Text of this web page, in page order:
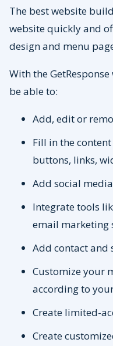
The best website
website quickly and
design and menu
With the
be able to:
Add, edit or
Fill in the
buttons, links,
Add social
Integrate tools
email marketing
Add contact and
Customize your
according to
Create limited-
Create